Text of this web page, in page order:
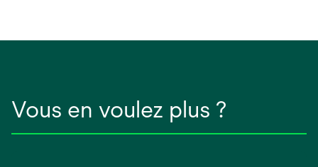
Vous en voulez plus ?